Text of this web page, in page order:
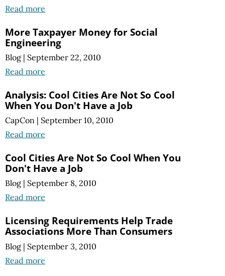
Read more
More Taxpayer Money for Social
Engineering
Blog | September 22, 2010
Read more
Analysis: Cool Cities Are Not So Cool
When You Don't Have a Job
CapCon | September 10, 2010
Read more
Cool Cities Are Not So Cool When You
Don't Have a Job
Blog | September 8, 2010
Read more
Licensing Requirements Help Trade
Associations More Than Consumers
Blog | September 3, 2010
Read more